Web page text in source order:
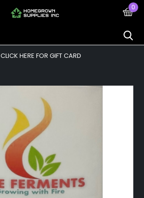
0
CLICK HERE FOR GIFT CARD